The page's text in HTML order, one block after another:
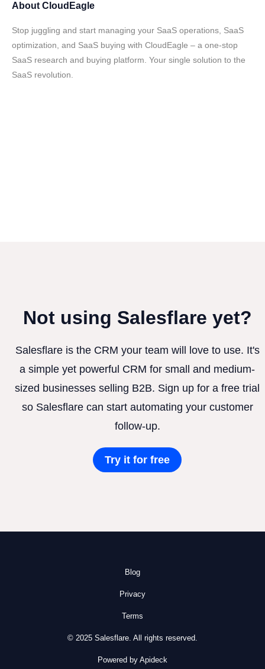
About CloudEagle
Stop juggling and start managing your SaaS operations, SaaS
optimization, and SaaS buying with CloudEagle – a one-stop
SaaS research and buying platform. Your single solution to the
SaaS revolution.
Not using Salesflare yet?
Salesflare is the CRM your team will love to use. It's
a simple yet powerful CRM for small and medium-
sized businesses selling B2B. Sign up for a free trial
so Salesflare can start automating your customer
follow-up.
Try it for free
Blog
Privacy
Terms
© 2025 Salesflare. All rights reserved.
Powered by Apideck